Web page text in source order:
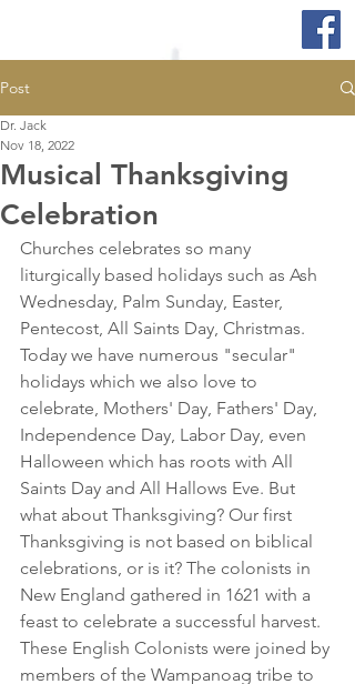
Post
Musical Thanksgiving
Celebration
Dr. Jack
Nov 18, 2022
Churches celebrates so many
liturgically based holidays such as Ash
Wednesday, Palm Sunday, Easter,
Pentecost, All Saints Day, Christmas.
Today we have numerous "secular"
holidays which we also love to
celebrate, Mothers' Day, Fathers' Day,
Independence Day, Labor Day, even
Halloween which has roots with All
Saints Day and All Hallows Eve. But
what about Thanksgiving? Our first
Thanksgiving is not based on biblical
celebrations, or is it? The colonists in
New England gathered in 1621 with a
feast to celebrate a successful harvest.
These English Colonists were joined by
members of the Wampanoag tribe to